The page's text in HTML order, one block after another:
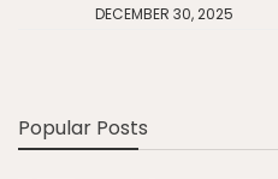
DECEMBER 30, 2025
Popular Posts